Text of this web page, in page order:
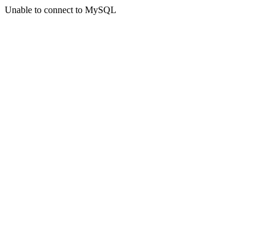
Unable to connect to MySQL